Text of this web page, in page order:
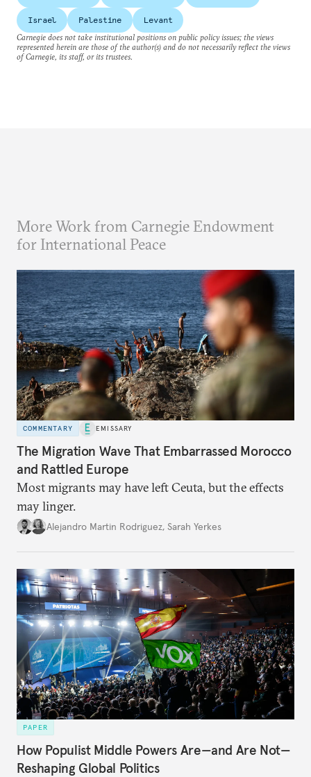
Israel Palestine
Levant
Carnegie does not take institutional positions on public policy issues; the views
represented herein are those of the author(s) and do not necessarily reflect the views
of Carnegie, its staff, or its trustees.
More Work from Carnegie Endowment
for International Peace
COMMENTARY EMISSARY
The Migration Wave That Embarrassed Morocco
and Rattled Europe
Most migrants may have left Ceuta, but the effects
may linger.
Alejandro Martin Rodriguez, Sarah Yerkes
PAPER
How Populist Middle Powers Are—and Are Not—
Reshaping Global Politics